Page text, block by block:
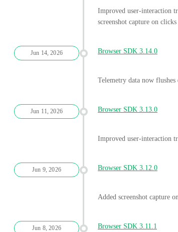
Improved user-interaction
screenshot capture on
Jun 14, 2026 Browser SDK 3.14.0
Telemetry data now
Jun 11, 2026 Browser SDK 3.13.0
Improved user-interaction
Jun 9, 2026 Browser SDK 3.12.0
Added screenshot capture
Jun 8, 2026 Browser SDK 3.11.1